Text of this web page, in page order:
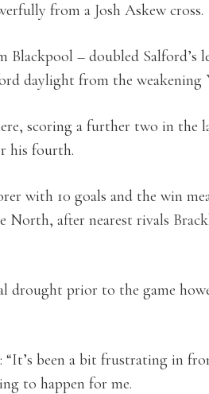
from a Josh Askew cross.
Blackpool – doubled Salford’s
daylight from the weakening
scoring a further two in the
his fourth.
with 10 goals and the win
North, after nearest rivals
drought prior to the game
been a bit frustrating in
to happen for me.